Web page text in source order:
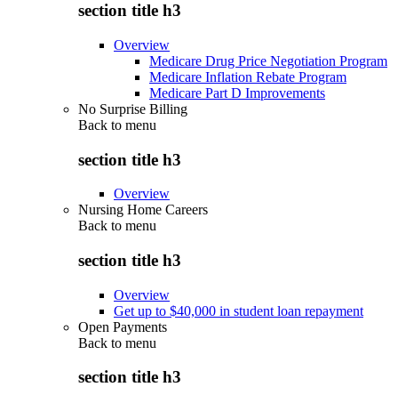
section title h3
Overview
Medicare Drug Price Negotiation Program
Medicare Inflation Rebate Program
Medicare Part D Improvements
No Surprise Billing
Back to menu
section title h3
Overview
Nursing Home Careers
Back to menu
section title h3
Overview
Get up to $40,000 in student loan repayment
Open Payments
Back to menu
section title h3